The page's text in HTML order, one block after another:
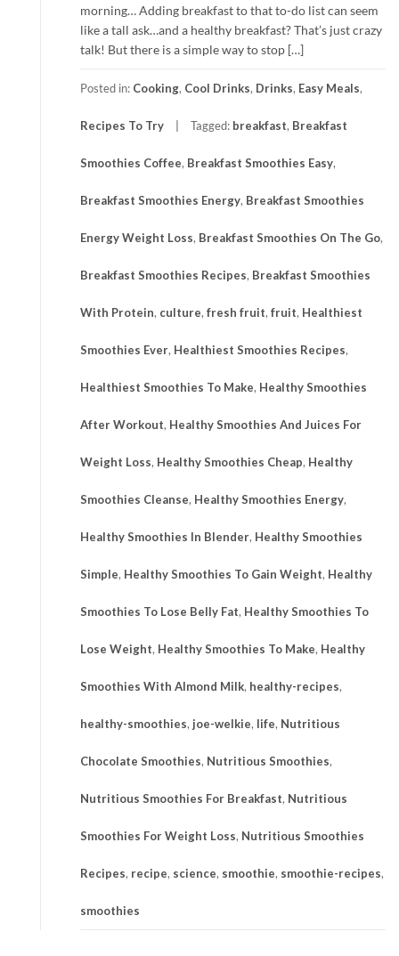
morning… Adding breakfast to that to-do list can seem
like a tall ask…and a healthy breakfast? That’s just crazy
talk! But there is a simple way to stop […]
Posted in: Cooking, Cool Drinks, Drinks, Easy Meals,
Recipes To Try Tagged: breakfast, Breakfast
Smoothies Coffee, Breakfast Smoothies Easy,
Breakfast Smoothies Energy, Breakfast Smoothies
Energy Weight Loss, Breakfast Smoothies On The Go,
Breakfast Smoothies Recipes, Breakfast Smoothies
With Protein, culture, fresh fruit, fruit, Healthiest
Smoothies Ever, Healthiest Smoothies Recipes,
Healthiest Smoothies To Make, Healthy Smoothies
After Workout, Healthy Smoothies And Juices For
Weight Loss, Healthy Smoothies Cheap, Healthy
Smoothies Cleanse, Healthy Smoothies Energy,
Healthy Smoothies In Blender, Healthy Smoothies
Simple, Healthy Smoothies To Gain Weight, Healthy
Smoothies To Lose Belly Fat, Healthy Smoothies To
Lose Weight, Healthy Smoothies To Make, Healthy
Smoothies With Almond Milk, healthy-recipes,
healthy-smoothies, joe-welkie, life, Nutritious
Chocolate Smoothies, Nutritious Smoothies,
Nutritious Smoothies For Breakfast, Nutritious
Smoothies For Weight Loss, Nutritious Smoothies
Recipes, recipe, science, smoothie, smoothie-recipes,
smoothies